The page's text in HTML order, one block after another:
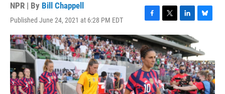
NPR | By Bill Chappell
Published June 24, 2021 at 6:28 PM EDT
F
a
c
e
b
o
o
k
T
w
i
t
t
e
r
L
i
n
k
e
d
I
n
B
u
e
s
k
y